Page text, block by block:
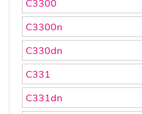
C3300
C3300n
C330dn
C331
C331dn